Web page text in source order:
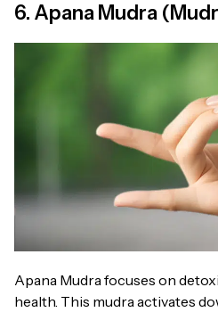
6. Apana Mudra
Apana Mudra focuses on
health. This mudra activates